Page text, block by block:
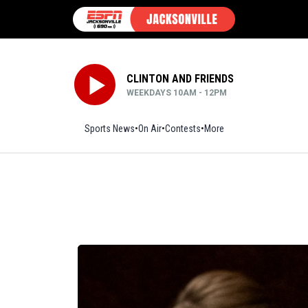
CLINTON AND FRIENDS
WEEKDAYS 10AM - 12PM
Sports News On Air Contests More